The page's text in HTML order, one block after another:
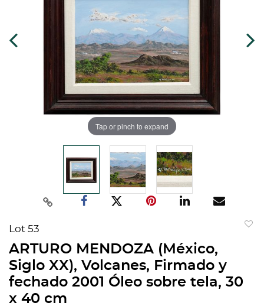
Tap or pinch to expand
Lot 53
ARTURO MENDOZA (México,
Siglo XX), Volcanes, Firmado y
fechado 2001 Óleo sobre tela, 30
x 40 cm